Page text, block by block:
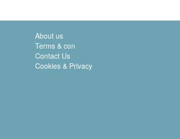
About us
Terms & con
Contact Us
Cookies & Privacy